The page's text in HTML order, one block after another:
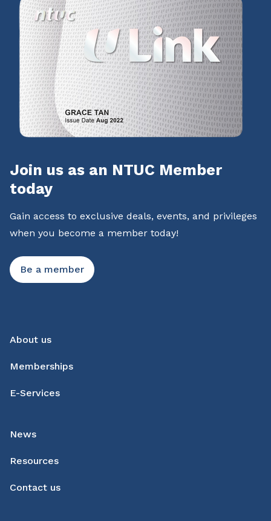
Join us as an NTUC Member
today
Gain access to exclusive deals, events, and privileges
when you become a member today!
Be a member
About us
Memberships
E-Services
News
Resources
Contact us